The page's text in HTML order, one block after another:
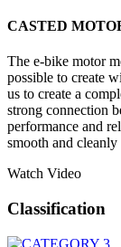
CASTED
The e-bike motor
possible to create
us to create a
strong connection
performance and
smooth and cleanly
Watch Video
Classification